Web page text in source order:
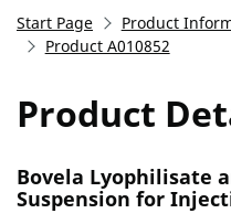
Start Page
Product
Product A010852
Product
Bovela Lyophilisate
Suspension for